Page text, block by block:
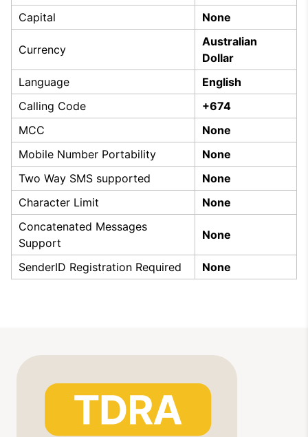
Capital None
Currency
Australian
Dollar
Language
English
Calling Code
+674
MCC
None
Mobile Number Portability
None
Two Way SMS supported
None
Character Limit
None
Concatenated Messages
Support
None
SenderID Registration Required None